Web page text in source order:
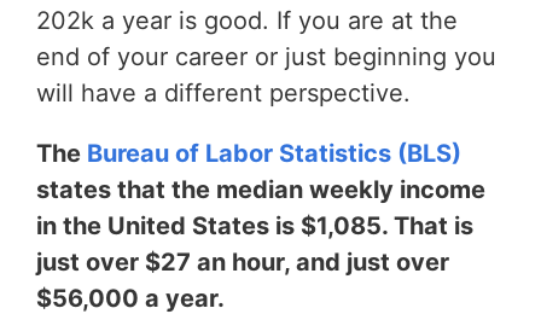
202k a year is good. If you are at the
end of your career or just beginning you
will have a different perspective.
The Bureau of Labor Statistics (BLS)
states that the median weekly income
in the United States is $1,085. That is
just over $27 an hour, and just over
$56,000 a year.